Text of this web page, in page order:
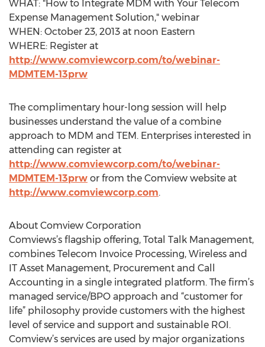
WHAT: "How to Integrate MDM with Your Telecom
Expense Management Solution," webinar
WHEN: October 23, 2013 at noon Eastern
WHERE: Register at
http://www.comviewcorp.com/to/webinar-
MDMTEM-13prw
The complimentary hour-long session will help
businesses understand the value of a combine
approach to MDM and TEM. Enterprises interested in
attending can register at
http://www.comviewcorp.com/to/webinar-
MDMTEM-13prw or from the Comview website at
http://www.comviewcorp.com.
About Comview Corporation
Comviews’s flagship offering, Total Talk Management,
combines Telecom Invoice Processing, Wireless and
IT Asset Management, Procurement and Call
Accounting in a single integrated platform. The firm’s
managed service/BPO approach and “customer for
life” philosophy provide customers with the highest
level of service and support and sustainable ROI.
Comview’s services are used by major organizations